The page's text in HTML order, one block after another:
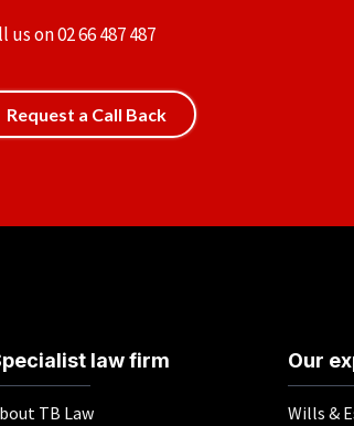
us on02 66 487 487
Request a Call Back
law firm
TB Law
Our
Wills &